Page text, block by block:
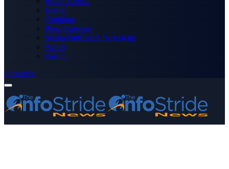
Health
Opinions
Press Releases
Media OutReach Newswire
World
Forum
Subscribe